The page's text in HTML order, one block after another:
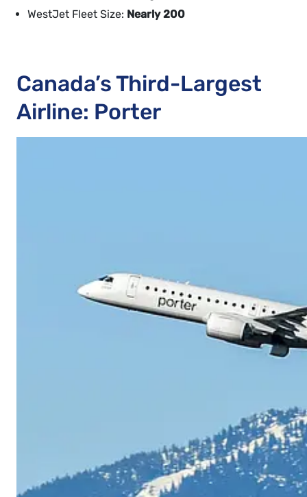
WestJet Fleet Size: Nearly 200
Canada’s Third-Largest
Airline: Porter